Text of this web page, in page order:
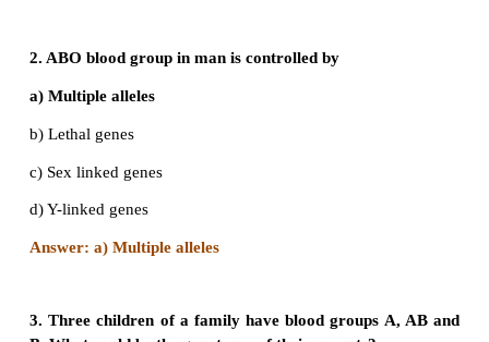
a) Recessive character carried by Y-chromosome
b) Dominant character carried by Y-chromosome
d) Recessive trait carried by X-chromosome